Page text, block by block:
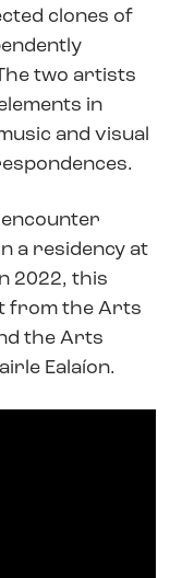
clones of
two artists
in
and visual
a residency at
2022, this
from the Arts
the Arts
Ealaíon.